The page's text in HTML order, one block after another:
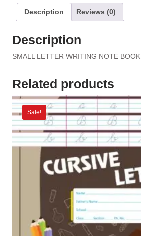
Description Reviews (0)
Description
SMALL LETTER WRITING NOTE BOOK
Related products
Sale!